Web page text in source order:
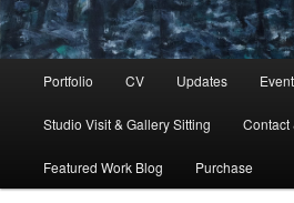
Portfolio CV Updates
Studio Visit & Gallery Sitting Contact
Featured Work Blog Purchase